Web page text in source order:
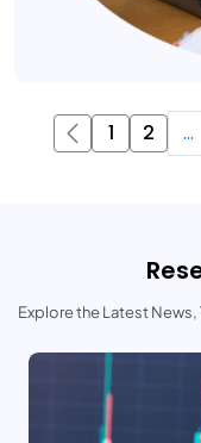
1 2 ...
Explore the Latest